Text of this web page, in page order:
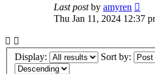
Last postby amyren
Thu Jan 11, 2024 12:37
Display: Sort by: